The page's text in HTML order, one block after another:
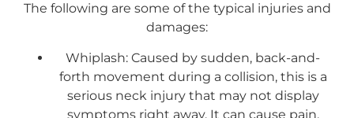
The following are some of the typical injuries and
damages:
Whiplash: Caused by sudden, back-and-
forth movement during a collision, this is a
serious neck injury that may not display
symptoms right away. It can cause pain,